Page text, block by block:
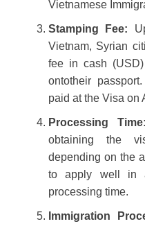
Vietnamese
Stamping Fee:
Vietnam, Syrian
fee in cash
ontotheir
paid at the Visa on
Processing Time:
obtaining the
depending on the
to apply well in
processing time.
Immigration